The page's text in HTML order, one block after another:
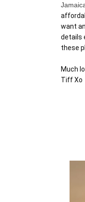
want
details
these
Much
Tiff Xo